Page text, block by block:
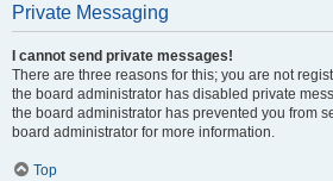
Private Messaging
I cannot send private messages!
There are three reasons for this; you are not
the board administrator has disabled private
the board administrator has prevented you from
board administrator for more information.
Top